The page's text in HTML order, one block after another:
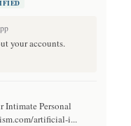
your accounts.
Intimate Personal
artificial-i...